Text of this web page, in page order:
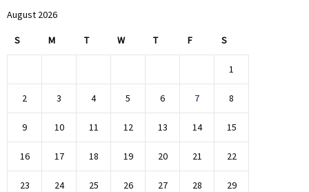
August 2026
S M T W T F S
1
2 3 4 5 6 7 8
9 10 11 12 13 14 15
16 17 18 19 20 21 22
23 24 25 26 27 28 29